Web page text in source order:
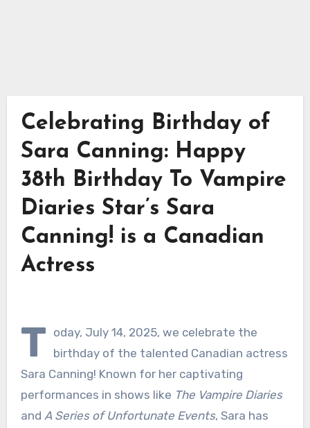
Celebrating Birthday of
Sara Canning: Happy
38th Birthday To Vampire
Diaries Star’s Sara
Canning! is a Canadian
Actress
T oday, July 14, 2025, we celebrate the
birthday of the talented Canadian actress
Sara Canning! Known for her captivating
performances in shows like The Vampire Diaries
and A Series of Unfortunate Events, Sara has